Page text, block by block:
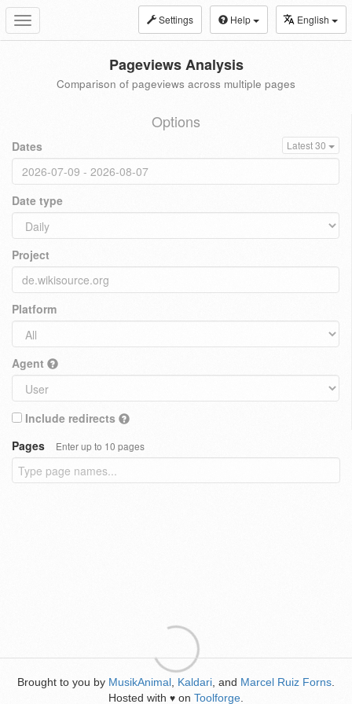
Toggle
navigation
Settings Help English
Pageviews Analysis
Comparison of pageviews across multiple pages
Options
Dates Latest 30
Date type
Project
Platform
Agent
Include redirects
Pages
Enter up to 10 pages
Brought to you by MusikAnimal Kaldari , and Marcel Ruiz Forns
Hosted with ♥ on Toolforge